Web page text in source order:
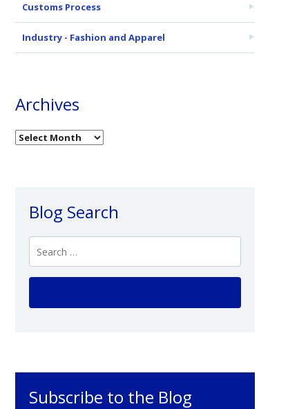
Customs Process
Industry - Fashion and Apparel
Archives
Blog Search
Subscribe to the Blog